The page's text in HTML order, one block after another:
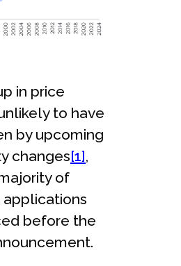
in price
to have
by upcoming
changes[1],
of
before the